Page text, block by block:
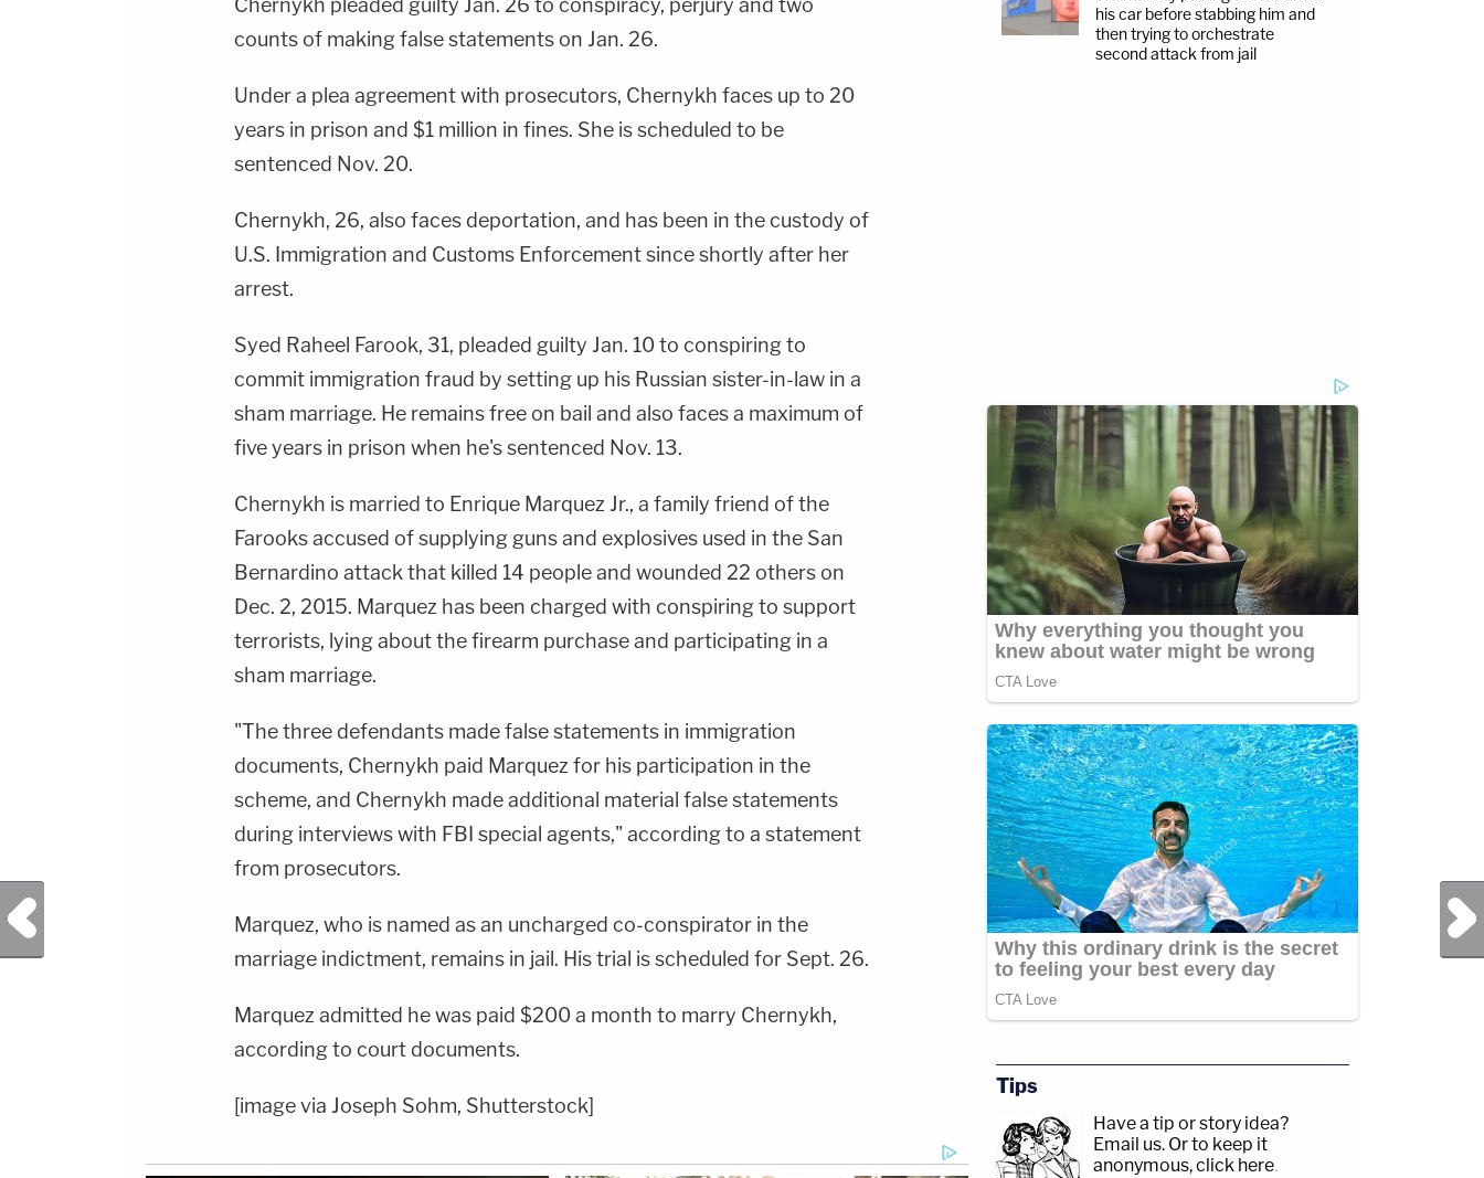
Chernykh pleaded guilty Jan. 26 to conspiracy, perjury and two
counts of making false statements on Jan. 26.
Under a plea agreement with prosecutors, Chernykh faces up to 20
years in prison and $1 million in fines. She is scheduled to be
sentenced Nov. 20.
Chernykh, 26, also faces deportation, and has been in the custody of
U.S. Immigration and Customs Enforcement since shortly after her
arrest.
Syed Raheel Farook, 31, pleaded guilty Jan. 10 to conspiring to
commit immigration fraud by setting up his Russian sister-in-law in a
sham marriage. He remains free on bail and also faces a maximum of
five years in prison when he's sentenced Nov. 13.
Chernykh is married to Enrique Marquez Jr., a family friend of the
Farooks accused of supplying guns and explosives used in the San
Bernardino attack that killed 14 people and wounded 22 others on
Dec. 2, 2015. Marquez has been charged with conspiring to support
terrorists, lying about the firearm purchase and participating in a
sham marriage.
"The three defendants made false statements in immigration
documents, Chernykh paid Marquez for his participation in the
scheme, and Chernykh made additional material false statements
during interviews with FBI special agents," according to a statement
from prosecutors.
Marquez, who is named as an uncharged co-conspirator in the
marriage indictment, remains in jail. His trial is scheduled for Sept. 26.
Marquez admitted he was paid $200 a month to marry Chernykh,
according to court documents.
[image via Joseph Sohm, Shutterstock]
Previous Post Next Post
his car before stabbing him and
then trying to orchestrate
second attack from jail
Tips
Have a tip or story idea?
Email us. Or to keep it
anonymous, click here.